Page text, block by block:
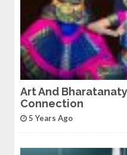
Art And
Connection
5 Years Ago